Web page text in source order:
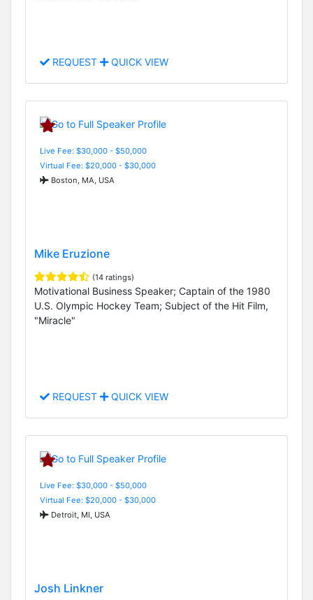
REQUEST QUICK VIEW
Live Fee: $30,000 - $50,000
Virtual Fee: $20,000 - $30,000
Boston, MA, USA
Mike Eruzione
(14 ratings)
Motivational Business Speaker; Captain of the 1980
U.S. Olympic Hockey Team; Subject of the Hit Film,
"Miracle"
REQUEST QUICK VIEW
Live Fee: $30,000 - $50,000
Virtual Fee: $20,000 - $30,000
Detroit, MI, USA
Josh Linkner